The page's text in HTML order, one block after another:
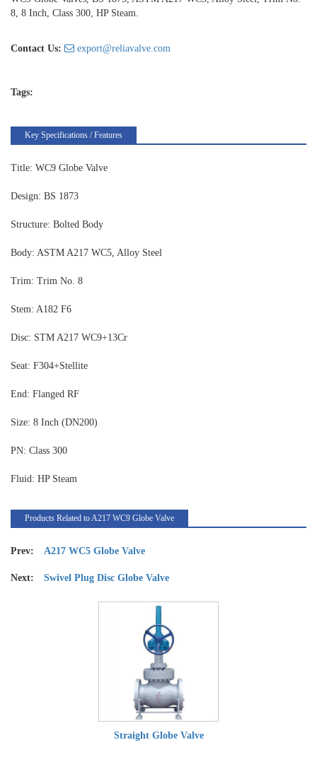
8, 8 Inch, Class 300, HP Steam.
Contact Us: export@reliavalve.com
Tags:
Key Specifications / Features
Title: WC9 Globe Valve
Design: BS 1873
Structure: Bolted Body
Body: ASTM A217 WC5, Alloy Steel
Trim: Trim No. 8
Stem: A182 F6
Disc: STM A217 WC9+13Cr
Seat: F304+Stellite
End: Flanged RF
Size: 8 Inch (DN200)
PN: Class 300
Fluid: HP Steam
Products Related to A217 WC9 Globe Valve
Prev: A217 WC5 Globe Valve
Next: Swivel Plug Disc Globe Valve
Straight Globe Valve